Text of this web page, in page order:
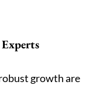
growth are